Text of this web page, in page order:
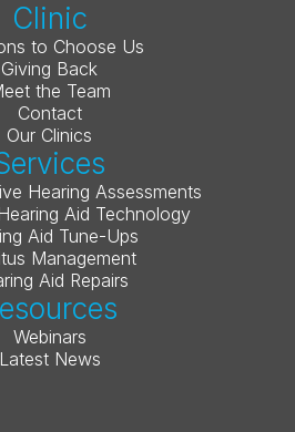
Clinic
to Choose Us
Giving Back
the Team
Contact
Our Clinics
Hearing Assessments
Aid Technology
Aid Tune-Ups
Management
Aid Repairs
Webinars
Latest News